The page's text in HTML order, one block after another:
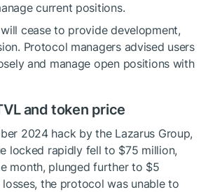
current positions.
cease to provide development,
Protocol managers advised users
and manage open positions with
and token price
2024 hack by the Lazarus Group,
locked rapidly fell to $75 million,
month, plunged further to $5
the protocol was unable to